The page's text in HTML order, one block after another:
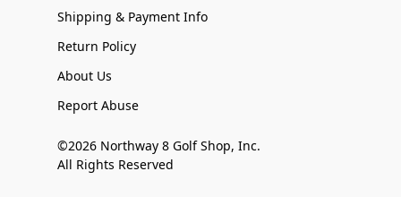
Shipping & Payment Info
Return Policy
About Us
Report Abuse
©2026 Northway 8 Golf Shop, Inc.
All Rights Reserved